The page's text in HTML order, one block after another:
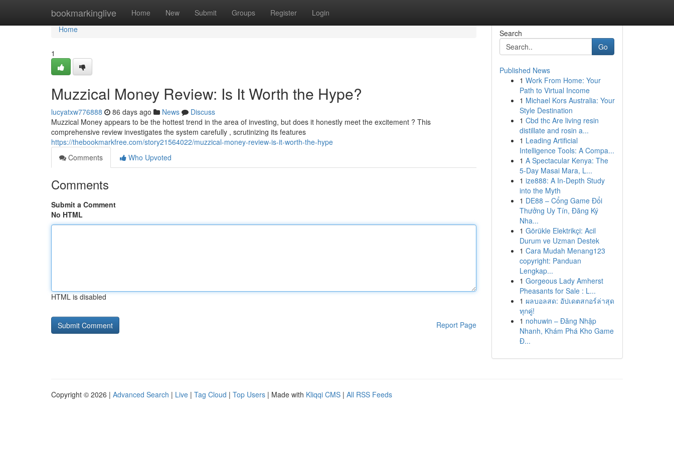
bookmarkinglive Home New Submit Groups Register Login
Home
Home
1
Muzzical Money Review: Is It Worth the Hype?
lucyatxw776888 86 days ago News
Discuss
Muzzical Money appears to be the hottest trend in the area of investing, but does it honestly meet the excitement ? This
comprehensive review investigates the system carefully , scrutinizing its features
https://thebookmarkfree.com/story21564022/muzzical-money-review-is-it-worth-the-hype
Comments
Who Upvoted
Comments
Submit a Comment
No HTML
HTML is disabled
Report Page
Search
Go
Published News
1 Work From Home: Your
Path to Virtual Income
1 Michael Kors Australia: Your
Style Destination
1 Cbd thc Are living resin
distillate and rosin a...
1 Leading Artificial
Intelligence Tools: A Compa...
1 A Spectacular Kenya: The
5-Day Masai Mara, L...
1 ize888: A In-Depth Study
into the Myth
1 DE88 – Cổng Game Đổi
Thưởng Uy Tín, Đăng Ký
Nha...
1 Görükle Elektrikçi: Acil
Durum ve Uzman Destek
1 Cara Mudah Menang123
copyright: Panduan
Lengkap...
1 Gorgeous Lady Amherst
Pheasants for Sale : L...
1 ผลบอลสด: อัปเดตสกอร์ล่าสุด
ทุกคู่!
1 nohuwin – Đăng Nhập
Nhanh, Khám Phá Kho Game
Đ...
Copyright © 2026 | Advanced Search | Live | Tag Cloud | Top Users | Made with Kliqqi CMS | All RSS Feeds